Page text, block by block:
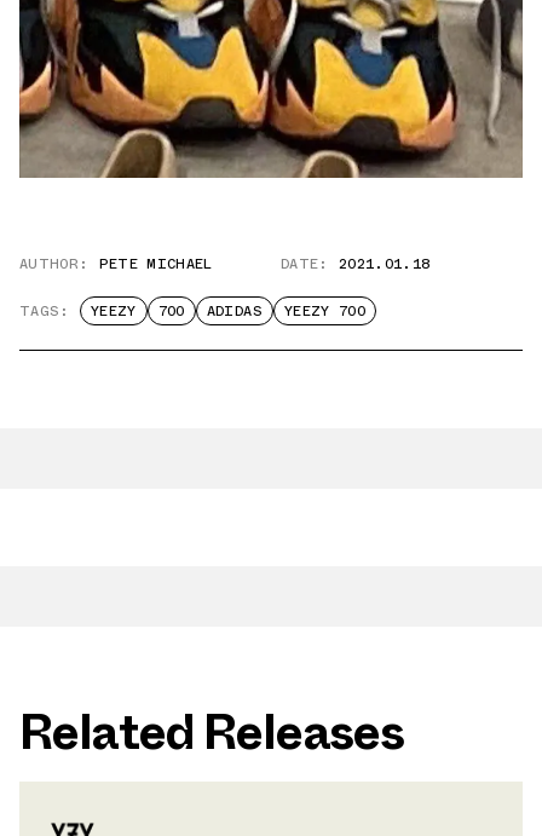
AUTHOR: PETE MICHAEL DATE: 2021.01.18
TAGS: YEEZY 700 ADIDAS YEEZY 700
Related Releases